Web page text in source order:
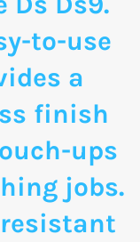
to-use
a
finish
ups
jobs.